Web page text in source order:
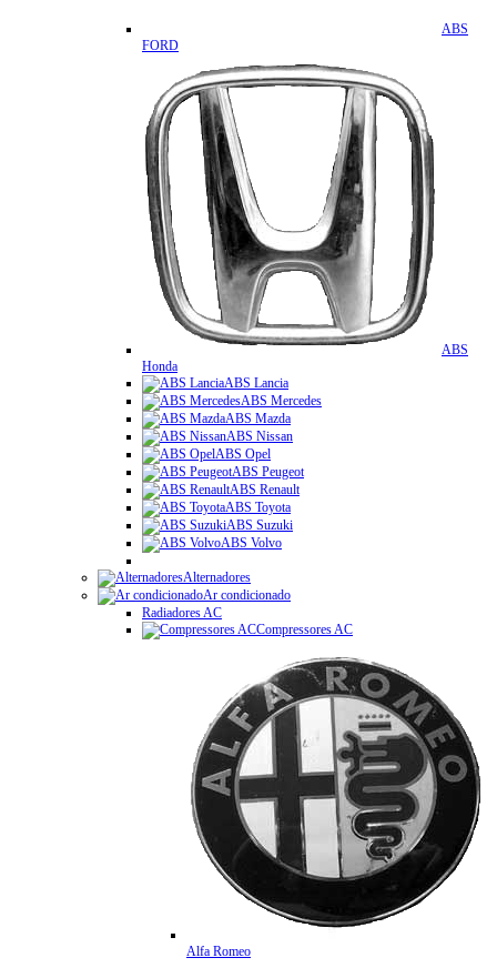
ABS
FORD
ABS
Honda
ABS Lancia
ABS Mercedes
ABS Mazda
ABS Nissan
ABS Opel
ABS Peugeot
ABS Renault
ABS Toyota
ABS Suzuki
ABS Volvo
Alternadores
Ar condicionado
Radiadores AC
Compressores AC
Alfa Romeo